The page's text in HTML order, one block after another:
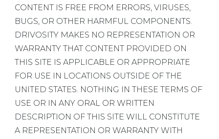
CONTENT IS FREE FROM ERRORS, VIRUSES,
BUGS, OR OTHER HARMFUL COMPONENTS.
DRIVOSITY MAKES NO REPRESENTATION OR
WARRANTY THAT CONTENT PROVIDED ON
THIS SITE IS APPLICABLE OR APPROPRIATE
FOR USE IN LOCATIONS OUTSIDE OF THE
UNITED STATES. NOTHING IN THESE TERMS OF
USE OR IN ANY ORAL OR WRITTEN
DESCRIPTION OF THIS SITE WILL CONSTITUTE
A REPRESENTATION OR WARRANTY WITH